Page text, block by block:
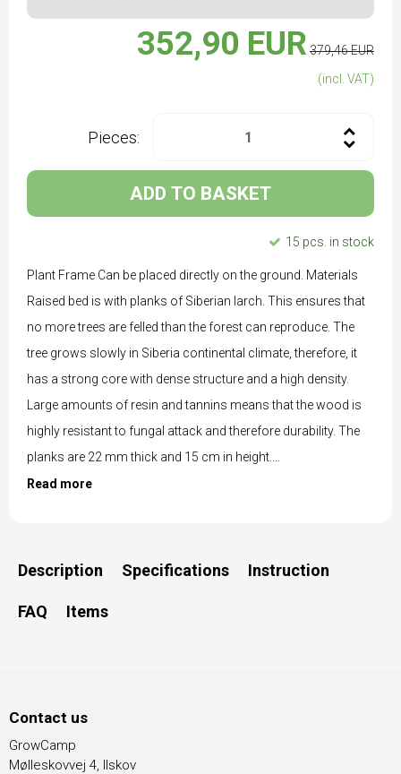
352,90 EUR 379,46 EUR
(incl. VAT)
Pieces:
ADD TO BASKET
15 pcs. in stock
Plant Frame Can be placed directly on the ground. Materials
Raised bed is with planks of Siberian larch. This ensures that
no more trees are felled than the forest can reproduce. The
tree grows slowly in Siberia continental climate, therefore, it
has a strong core with dense structure and a high density.
Large amounts of resin and tannins means that the wood is
highly resistant to fungal attack and therefore durability. The
planks are 22 mm thick and 15 cm in height....
Read more
Description Specifications Instruction
FAQ Items
Contact us
GrowCamp
Mølleskovvej 4, Ilskov